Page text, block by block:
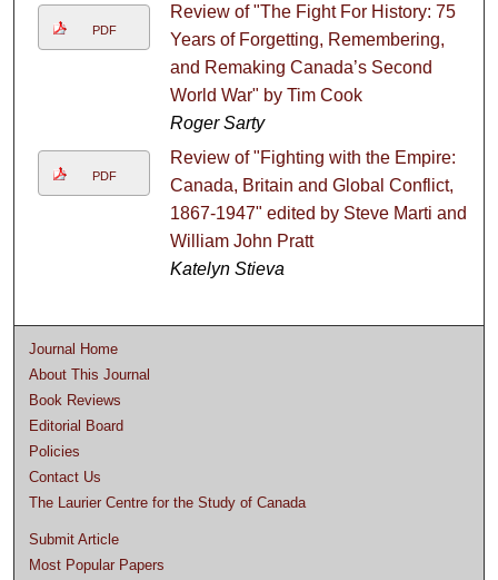
PDF
Review of "The Fight For History: 75
Years of Forgetting, Remembering,
and Remaking Canada’s Second
World War" by Tim Cook
Roger Sarty
PDF
Review of "Fighting with the Empire:
Canada, Britain and Global Conflict,
1867-1947" edited by Steve Marti and
William John Pratt
Katelyn Stieva
Journal Home
About This Journal
Book Reviews
Editorial Board
Policies
Contact Us
The Laurier Centre for the Study of Canada
Submit Article
Most Popular Papers